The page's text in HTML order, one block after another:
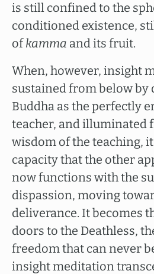
is still confined to the
conditioned existence,
ofkamma and its fruit.
When, however, insight
sustained from below by
Buddha as the perfectly
teacher, and illuminated
wisdom of the teaching,
capacity that the other
now functions with the
dispassion, moving
deliverance. It becomes
doors to the Deathless,
freedom that can never
insight meditation